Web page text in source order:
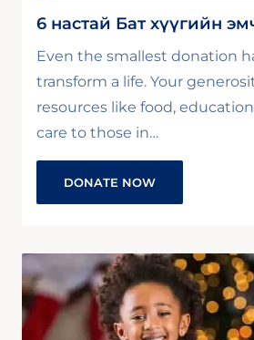
6 настай Бат хүүгийн
Even the smallest donation
transform a life. Your
resources like food,
care to those in…
DONATE NOW